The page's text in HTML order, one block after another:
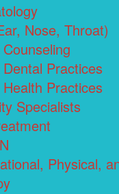
Nose, Throat)
Practices
Practices
Specialists
Physical,